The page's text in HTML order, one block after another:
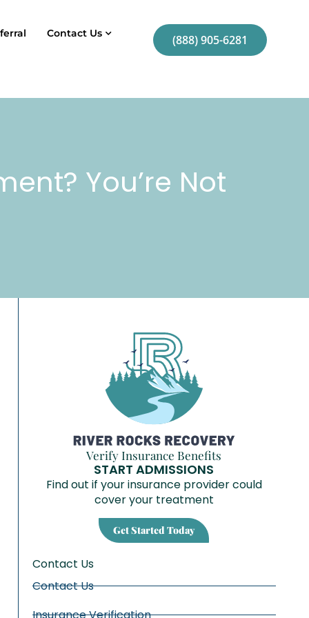
Contact Us (888) 905-6281
You’re Not
Verify Insurance Benefits
START ADMISSIONS
Find out if your insurance provider could
cover your treatment
Get Started Today
Contact Us
Contact Us
Insurance Verification